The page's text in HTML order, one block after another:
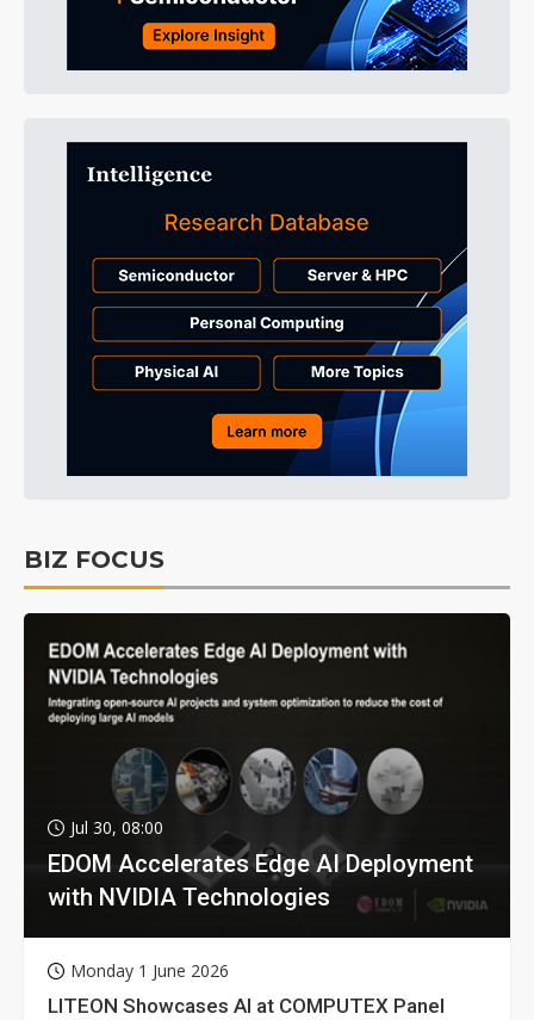
BIZ FOCUS
Jul 30, 08:00
EDOM Accelerates Edge AI Deployment
with NVIDIA Technologies
Monday 1 June 2026
LITEON Showcases AI at COMPUTEX Panel